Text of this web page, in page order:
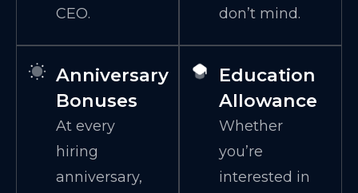
CEO.
don’t mind.
Anniversary
Bonuses
At every
hiring
anniversary,
Education
Allowance
Whether
you’re
interested in